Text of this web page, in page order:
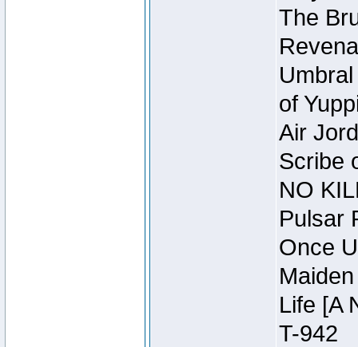
The
of
Air
Scribe
NO
Pulsar
Once
Life [A
T-942